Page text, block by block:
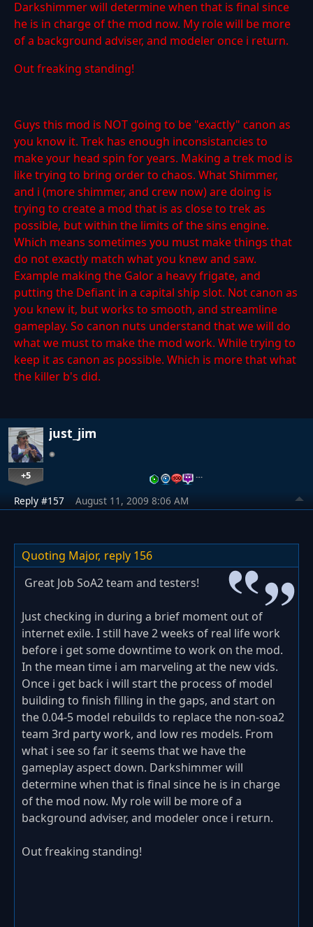
Darkshimmer will determine when that is final since
he is in charge of the mod now. My role will be more
of a background adviser, and modeler once i return.
Out freaking standing!
Guys this mod is NOT going to be "exactly" canon as
you know it. Trek has enough inconsistancies to
make your head spin for years. Making a trek mod is
like trying to bring order to chaos. What Shimmer,
and i (more shimmer, and crew now) are doing is
trying to create a mod that is as close to trek as
possible, but within the limits of the sins engine.
Which means sometimes you must make things that
do not exactly match what you knew and saw.
Example making the Galor a heavy frigate, and
putting the Defiant in a capital ship slot. Not canon as
you knew it, but works to smooth, and streamline
gameplay. So canon nuts understand that we will do
what we must to make the mod work. While trying to
keep it as canon as possible. Which is more that what
the killer b's did.
just_jim
+5 …
Reply #157 August 11, 2009 8:06 AM
Quoting Major, reply 156
Great Job SoA2 team and testers!
Just checking in during a brief moment out of
internet exile. I still have 2 weeks of real life work
before i get some downtime to work on the mod.
In the mean time i am marveling at the new vids.
Once i get back i will start the process of model
building to finish filling in the gaps, and start on
the 0.04-5 model rebuilds to replace the non-soa2
team 3rd party work, and low res models. From
what i see so far it seems that we have the
gameplay aspect down. Darkshimmer will
determine when that is final since he is in charge
of the mod now. My role will be more of a
background adviser, and modeler once i return.
Out freaking standing!